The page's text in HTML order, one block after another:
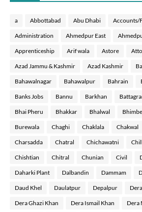
a Abbottabad Abu Dhabi Accounts/
Administration Ahmedpur East
Apprenticeship Arif wala Astore
Azad Jammu & Kashmir Azad Kashmir
Bahawalnagar Bahawalpur Bahrain
Banks Jobs Bannu Barkhan
Bhai Pheru Bhakkar Bhalwal
Burewala Chaghi Chaklala Chakwal
Charsadda Chatral Chichawatni
Chishtian Chitral Chunian Civil
Daharki Plant Dalbandin Dammam
Daud Khel Daulatpur Depalpur
Dera Ghazi Khan Dera Ismail Khan Dera